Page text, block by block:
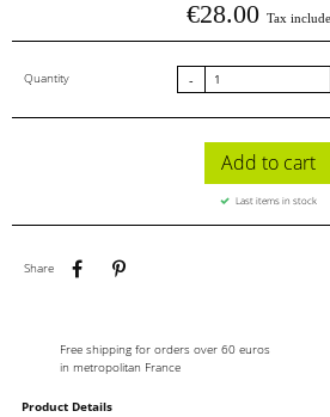
€28.00 Tax
Quantity -
Add to cart
Last items in stock
Share
Share
Free shipping for orders over 60 euros
in metropolitan France
Product Details